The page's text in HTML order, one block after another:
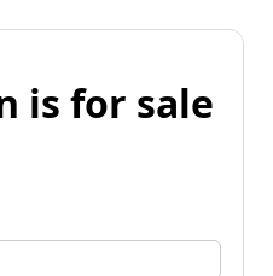
is for sale